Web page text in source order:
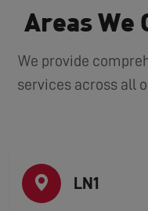
Areas We
We provide
services across all
LN1